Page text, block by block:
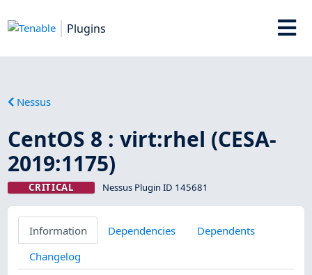
Plugins
Nessus
CentOS 8 : virt:rhel (CESA-
2019:1175)
CRITICAL Nessus Plugin ID 145681
Information Dependencies
Dependents
Changelog